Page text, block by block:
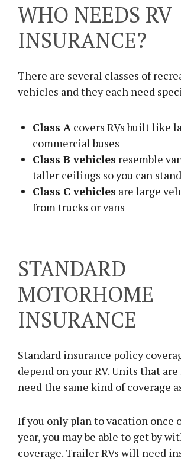
WHO NEEDS RV
INSURANCE?
There are several classes of
vehicles and they each need
Class A covers RVs built like
commercial buses
Class B vehicles resemble
taller ceilings so you can
Class C vehicles are large
from trucks or vans
STANDARD
MOTORHOME
INSURANCE
Standard insurance policy
depend on your RV. Units that
need the same kind of coverage
If you only plan to vacation once
year, you may be able to get by
coverage. Trailer RVs will need